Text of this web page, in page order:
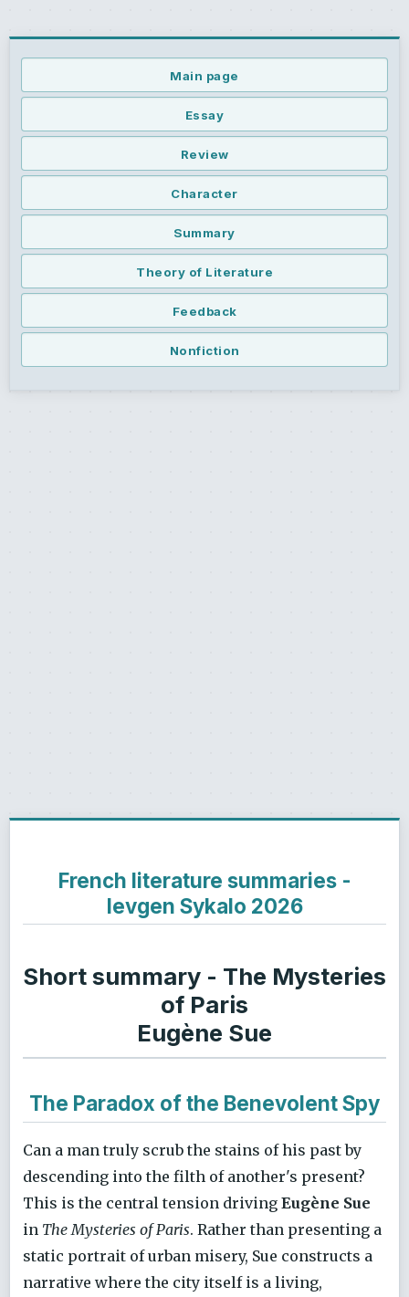
Main page
Essay
Review
Character
Summary
Theory of Literature
Feedback
Nonfiction
French literature summaries -
Ievgen Sykalo 2026
Short summary - The Mysteries
of Paris
Eugène Sue
The Paradox of the Benevolent Spy
Can a man truly scrub the stains of his past by
descending into the filth of another's present?
This is the central tension driving Eugène Sue
in The Mysteries of Paris. Rather than presenting a
static portrait of urban misery, Sue constructs a
narrative where the city itself is a living,